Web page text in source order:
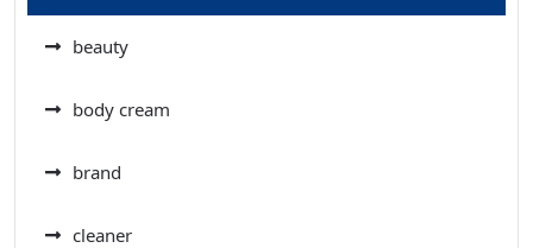
beauty
body cream
brand
cleaner